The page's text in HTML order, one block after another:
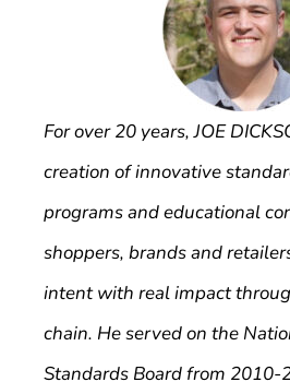
For over 20 years, JOE
creation of innovative
programs and educational
shoppers, brands and
intent with real impact
chain. He served on the
Standards Board from 2010-